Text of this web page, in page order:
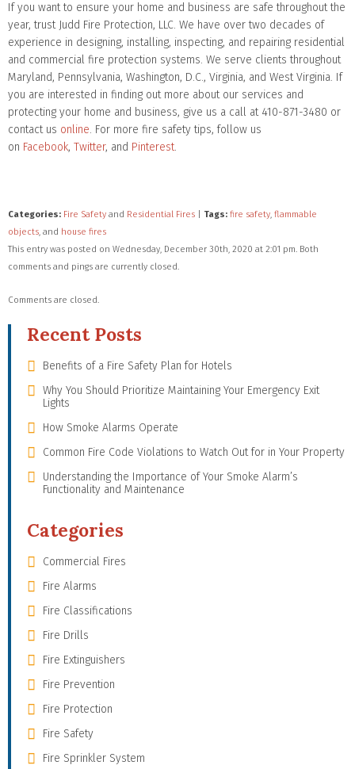
If you want to ensure your home and business are safe throughout the
year, trust Judd Fire Protection, LLC. We have over two decades of
experience in designing, installing, inspecting, and repairing residential
and commercial fire protection systems. We serve clients throughout
Maryland, Pennsylvania, Washington, D.C., Virginia, and West Virginia. If
you are interested in finding out more about our services and
protecting your home and business, give us a call at 410-871-3480 or
contact us online. For more fire safety tips, follow us
on Facebook, Twitter, and Pinterest.
Categories: Fire Safety and Residential Fires Tags: fire safety, flammable
objects, and house fires
This entry was posted on Wednesday, December 30th, 2020 at 2:01 pm. Both
comments and pings are currently closed.
Comments are closed.
Recent Posts
Benefits of a Fire Safety Plan for Hotels
Why You Should Prioritize Maintaining Your Emergency Exit
Lights
How Smoke Alarms Operate
Common Fire Code Violations to Watch Out for in Your Property
Understanding the Importance of Your Smoke Alarm’s
Functionality and Maintenance
Categories
Commercial Fires
Fire Alarms
Fire Classifications
Fire Drills
Fire Extinguishers
Fire Prevention
Fire Protection
Fire Safety
Fire Sprinkler System